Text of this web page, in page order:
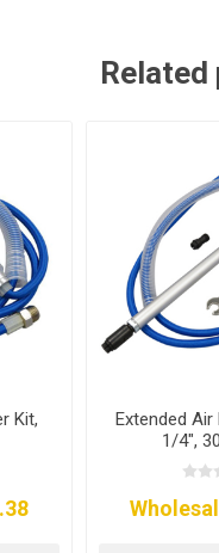
Kit,
Extended Air
1/4",